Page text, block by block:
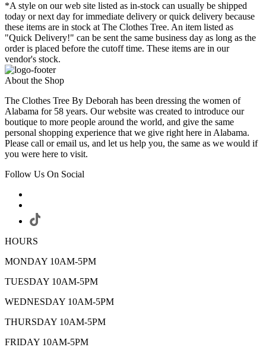
*A style on our web site listed as in-stock can usually be shipped
today or next day for immediate delivery or quick delivery because
these items are in stock at The Clothes Tree. An item listed as
"Quick Delivery!" can be sent the same business day as long as the
order is placed before the cutoff time. These items are in our
vendor's stock.
About the Shop
The Clothes Tree By Deborah has been dressing the women of
Alabama for 58 years. Our website was created to introduce our
boutique to more people around the world, and give the same
personal shopping experience that we give right here in Alabama.
Please call or email us, and let us help you, the same as we would if
you were here to visit.
Follow Us On Social
HOURS
MONDAY 10AM-5PM
TUESDAY 10AM-5PM
WEDNESDAY 10AM-5PM
THURSDAY 10AM-5PM
FRIDAY 10AM-5PM